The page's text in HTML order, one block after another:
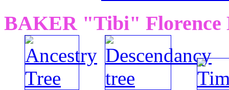
BAKER "Tibi" Florence